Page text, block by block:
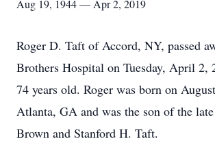
Aug 19, 1944 — Apr 2, 2019
Roger D. Taft of Accord, NY, passed
Brothers Hospital on Tuesday, April 2,
74 years old. Roger was born on
Atlanta, GA and was the son of the
Brown and Stanford H. Taft.